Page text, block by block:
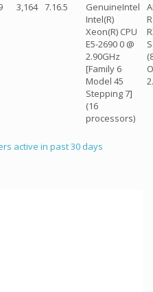
3,164 7.16.5
GenuineIntel
Intel(R)
Xeon(R) CPU
E5-2690 0 @
2.90GHz
[Family 6
Model 45
Stepping 7]
(16
processors)
active in past 30 days